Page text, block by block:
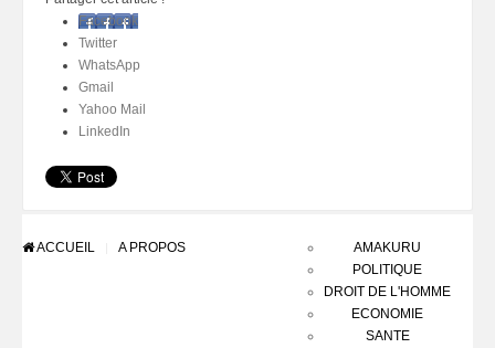
Facebook
Twitter
WhatsApp
Gmail
Yahoo Mail
LinkedIn
ACCUEIL A PROPOS
AMAKURU
POLITIQUE
DROIT DE L'HOMME
ECONOMIE
SANTE